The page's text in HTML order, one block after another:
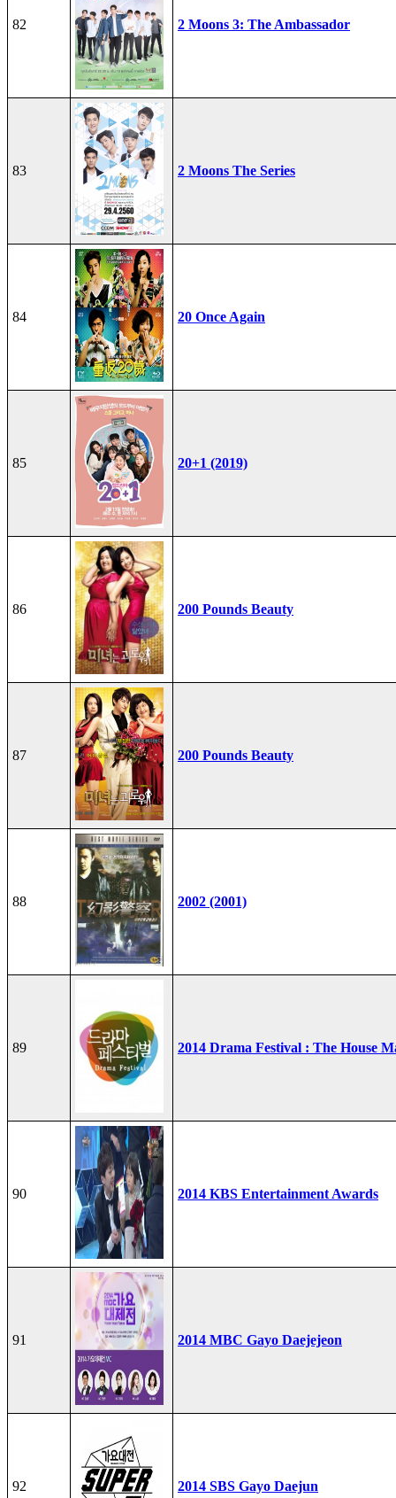
82 2 Moons 3: The Ambassador
83 2 Moons The Series
84 20 Once Again
85 20+1 (2019)
86 200 Pounds Beauty
87 200 Pounds Beauty
88 2002 (2001)
89 2014 Drama Festival : The House
90 2014 KBS Entertainment Awards
91 2014 MBC Gayo Daejejeon
92 2014 SBS Gayo Daejun